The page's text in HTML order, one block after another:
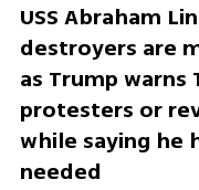
USS Abraham
destroyers are
as Trump
protesters or
while saying he
needed